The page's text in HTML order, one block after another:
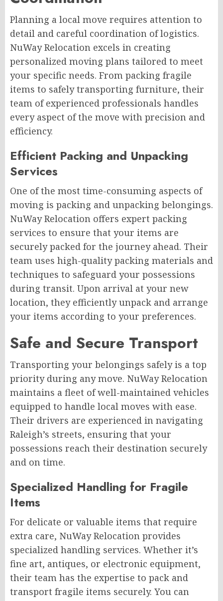
Planning a local move requires attention to
detail and careful coordination of logistics.
NuWay Relocation excels in creating
personalized moving plans tailored to meet
your specific needs. From packing fragile
items to safely transporting furniture, their
team of experienced professionals handles
every aspect of the move with precision and
efficiency.
Efficient Packing and Unpacking
Services
One of the most time-consuming aspects of
moving is packing and unpacking belongings.
NuWay Relocation offers expert packing
services to ensure that your items are
securely packed for the journey ahead. Their
team uses high-quality packing materials and
techniques to safeguard your possessions
during transit. Upon arrival at your new
location, they efficiently unpack and arrange
your items according to your preferences.
Safe and Secure Transport
Transporting your belongings safely is a top
priority during any move. NuWay Relocation
maintains a fleet of well-maintained vehicles
equipped to handle local moves with ease.
Their drivers are experienced in navigating
Raleigh’s streets, ensuring that your
possessions reach their destination securely
and on time.
Specialized Handling for Fragile
Items
For delicate or valuable items that require
extra care, NuWay Relocation provides
specialized handling services. Whether it’s
fine art, antiques, or electronic equipment,
their team has the expertise to pack and
transport fragile items securely. You can